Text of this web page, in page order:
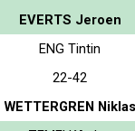
EVERTS Jeroen
ENG Tintin
22-42
WETTERGREN Niklas